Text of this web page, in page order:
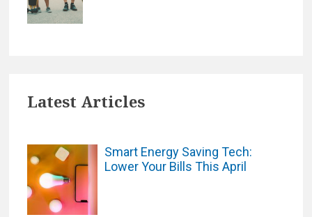
Latest Articles
Smart Energy Saving Tech:
Lower Your Bills This April